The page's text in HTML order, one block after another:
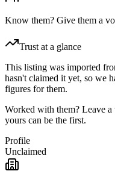
Know them? Give them a
Trust at a glance
This listing was imported
hasn't claimed it yet, so we
figures for them.
Worked with them? Leave
yours can be the first.
Profile
Unclaimed